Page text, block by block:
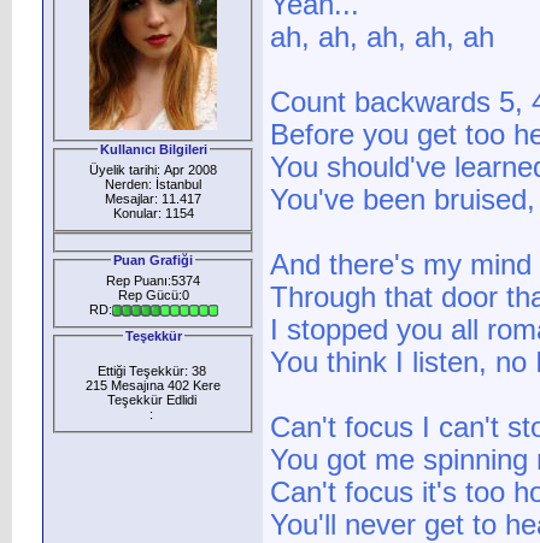
Kullanıcı Bilgileri
Üyelik tarihi: Apr 2008
Nerden: İstanbul
Mesajlar: 11.417
Konular: 1154
Puan Grafiği
Rep Puanı:5374
Rep Gücü:0
RD:
Teşekkür
Ettiği Teşekkür: 38
215 Mesajına 402 Kere
Teşekkür Edlidi
:
ah, ah, ah, ah, ah
Count backwards 5,
Before you get too
You should've
You've been
And there's my
Through that door
I stopped you all
You think I listen, no
Can't focus I can't
You got me
Can't focus it's too
You'll never get to